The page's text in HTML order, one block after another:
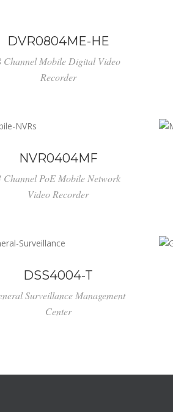
DVR0804ME-HE
Channel Mobile Digital Video
Recorder
NVR0404MF
Channel PoE Mobile Network
Video Recorder
DSS4004-T
Surveillance Management
Center